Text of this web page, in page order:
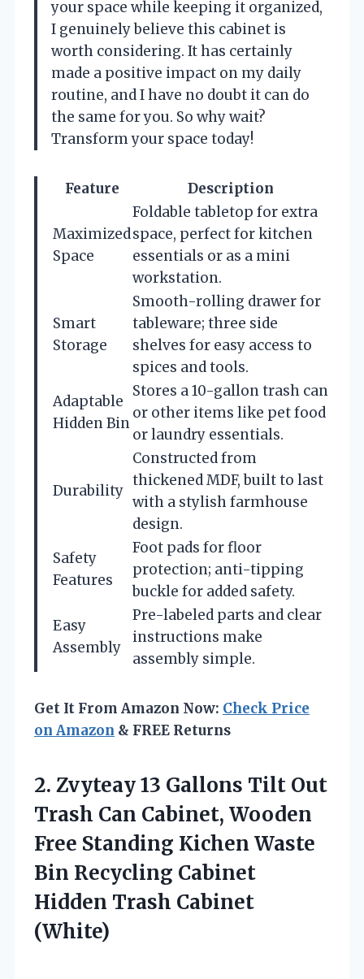
your space while keeping it organized,
I genuinely believe this cabinet is
worth considering. It has certainly
made a positive impact on my daily
routine, and I have no doubt it can do
the same for you. So why wait?
Transform your space today!
Feature Description
Maximized
Space
Foldable tabletop for extra
space, perfect for kitchen
essentials or as a mini
workstation.
Smart
Storage
Smooth-rolling drawer for
tableware; three side
shelves for easy access to
spices and tools.
Adaptable
Hidden Bin
Stores a 10-gallon trash can
or other items like pet food
or laundry essentials.
Durability
Constructed from
thickened MDF, built to last
with a stylish farmhouse
design.
Safety
Features
Foot pads for floor
protection; anti-tipping
buckle for added safety.
Easy
Assembly
Pre-labeled parts and clear
instructions make
assembly simple.
Get It From Amazon Now: Check Price
on Amazon & FREE Returns
2. Zvyteay 13 Gallons Tilt Out
Trash Can Cabinet, Wooden
Free Standing Kichen Waste
Bin Recycling Cabinet
Hidden Trash Cabinet
(White)